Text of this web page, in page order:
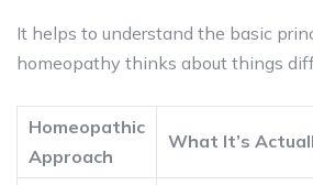
It helps to understand the basic
homeopathy thinks about things
Homeopathic
Approach
What It’s